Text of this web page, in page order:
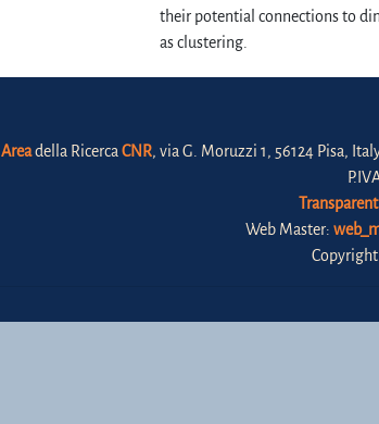
their potential connections to
as clustering.
Areadella Ricerca CNR, via G. Moruzzi 1, 56124 Pisa,
Web Master:
Copyright